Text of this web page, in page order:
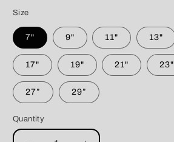
Size
7" 9" 11" 13"
17" 19" 21" 23"
27” 29”
Quantity